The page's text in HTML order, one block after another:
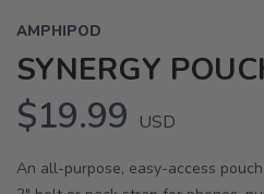
AMPHIPOD
SYNERGY
$19.99 USD
An all-purpose, easy-access